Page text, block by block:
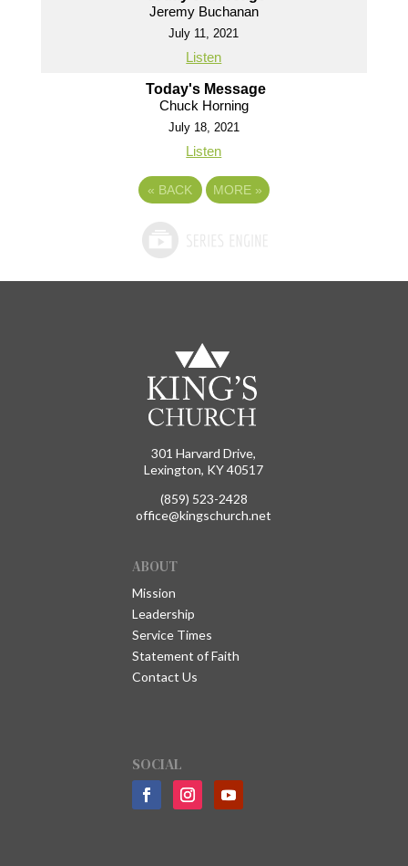
Jeremy Buchanan
July 11, 2021
Listen
Today's Message
Chuck Horning
July 18, 2021
Listen
« BACK MORE »
301 Harvard Drive,
Lexington, KY 40517
(859) 523-2428
office@kingschurch.net
ABOUT
Mission
Leadership
Service Times
Statement of Faith
Contact Us
SOCIAL